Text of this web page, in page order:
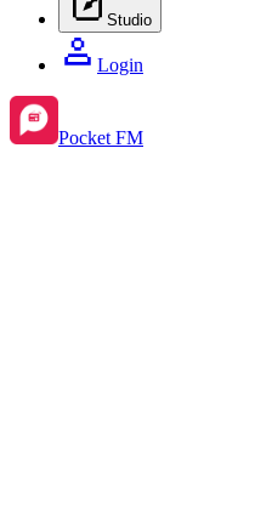
Studio
Login
Pocket FM